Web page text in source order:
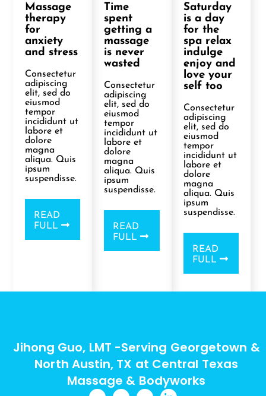
Massage
therapy
for
anxiety
and stress
Consectetur
adipiscing
elit, sed do
eiusmod
tempor
incididunt ut
labore et
dolore
magna
aliqua. Quis
ipsum
suspendisse.
READ
FULL
Time
spent
getting a
massage
is never
wasted
Consectetur
adipiscing
elit, sed do
eiusmod
tempor
incididunt ut
labore et
dolore
magna
aliqua. Quis
ipsum
suspendisse.
READ
FULL
Saturday
is a day
for the
spa relax
indulge
enjoy and
love your
self too
Consectetur
adipiscing
elit, sed do
eiusmod
tempor
incididunt ut
labore et
dolore
magna
aliqua. Quis
ipsum
suspendisse.
READ
FULL
Jihong Guo, LMT -Serving Georgetown &
North Austin, TX at Central Texas
Massage & Bodyworks